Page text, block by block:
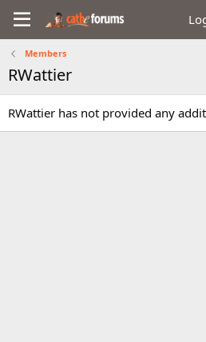
Members
RWattier
RWattier has not provided any